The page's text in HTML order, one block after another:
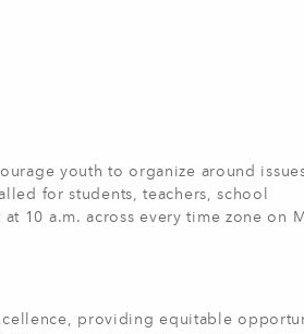
youth to organize around
for students, teachers, school
10 a.m. across every time zone on
providing equitable